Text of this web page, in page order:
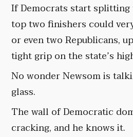
If Democrats start
top two finishers could
or even two Republicans,
tight grip on the state’s
No wonder Newsom is
glass.
The wall of Democratic
cracking, and he knows it.